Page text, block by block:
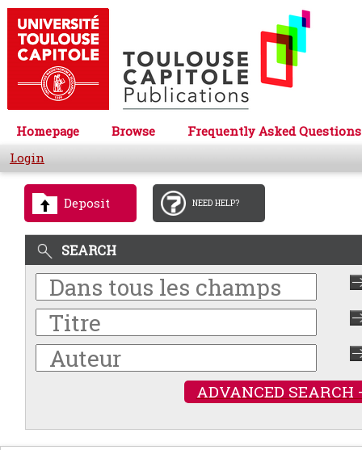
Homepage Browse
Frequently Asked Questions
Login
Deposit NEED HELP?
SEARCH
ADVANCED SEARCH